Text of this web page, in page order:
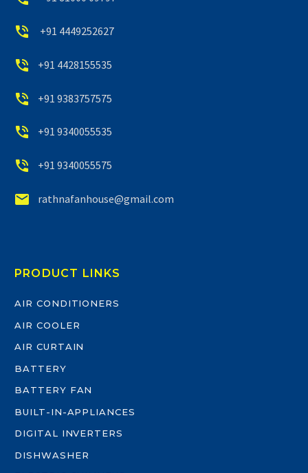

 +91 4449252627

 +91 4428155535

 +91 9383757575

 +91 9340055535

 +91 9340055575

 rathnafanhouse@gmail.com
PRODUCT LINKS
AIR CONDITIONERS
AIR COOLER
AIR CURTAIN
BATTERY
BATTERY FAN
BUILT-IN-APPLIANCES
DIGITAL INVERTERS
DISHWASHER